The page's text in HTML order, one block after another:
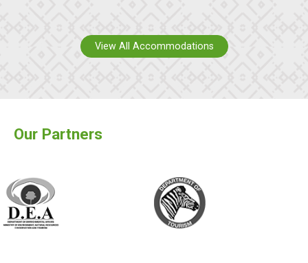
View All Accommodations
Our Partners